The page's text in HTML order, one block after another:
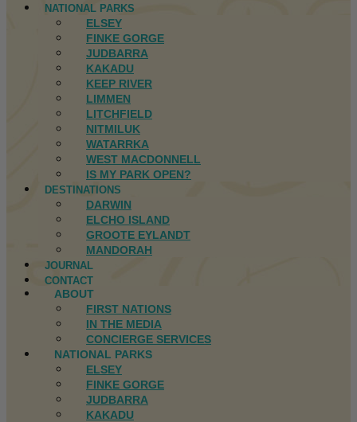
NATIONAL PARKS
ELSEY
FINKE GORGE
JUDBARRA
KAKADU
KEEP RIVER
LIMMEN
LITCHFIELD
NITMILUK
WATARRKA
WEST MACDONNELL
IS MY PARK OPEN?
DESTINATIONS
DARWIN
ELCHO ISLAND
GROOTE EYLANDT
MANDORAH
JOURNAL
CONTACT
ABOUT
FIRST NATIONS
IN THE MEDIA
CONCIERGE SERVICES
NATIONAL PARKS
ELSEY
FINKE GORGE
JUDBARRA
KAKADU